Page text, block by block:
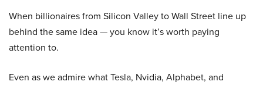
When billionaires from Silicon Valley to Wall Street line up
behind the same idea — you know it’s worth paying
attention to.
Even as we admire what Tesla, Nvidia, Alphabet, and